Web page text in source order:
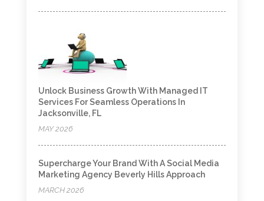
Unlock Business Growth With Managed IT
Services For Seamless Operations In
Jacksonville, FL
MAY 2026
Supercharge Your Brand With A Social Media
Marketing Agency Beverly Hills Approach
MARCH 2026